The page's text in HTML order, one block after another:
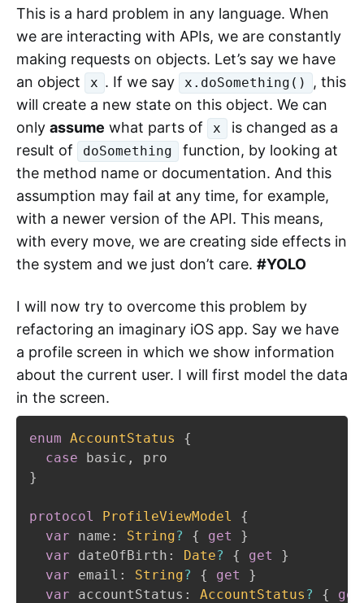
This is a hard problem in any language. When
we are interacting with APIs, we are constantly
making requests on objects. Let’s say we have
an object
x . If we say x.doSomething()
, this
will create a new state on this object. We can
only assume what parts of x
is changed as a
result of
doSomething
function, by looking at
the method name or documentation. And this
assumption may fail at any time, for example,
with a newer version of the API. This means,
with every move, we are creating side effects in
the system and we just don’t care. #YOLO
I will now try to overcome this problem by
refactoring an imaginary iOS app. Say we have
a profile screen in which we show information
about the current user. I will first model the data
in the screen.
enum AccountStatus
{
case basic ,
}
protocol ProfileViewModel
{
var name : String? { get
}
var dateOfBirth : Date? { get
}
var email : String? { get
}
var accountStatus : AccountStatus ? {
get